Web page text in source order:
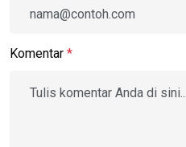
Komentar *